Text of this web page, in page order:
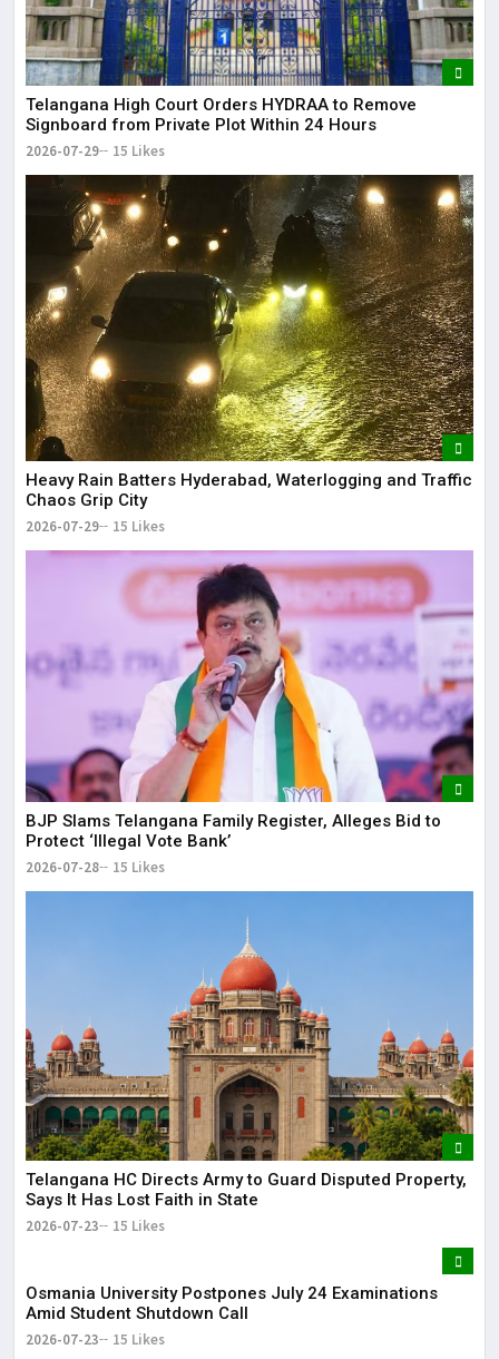
Telangana High Court Orders HYDRAA to Remove
Signboard from Private Plot Within 24 Hours
2026-07-29 15 Likes
Heavy Rain Batters Hyderabad, Waterlogging and Traffic
Chaos Grip City
2026-07-29 15 Likes
BJP Slams Telangana Family Register, Alleges Bid to
Protect ‘Illegal Vote Bank’
2026-07-28 15 Likes
Telangana HC Directs Army to Guard Disputed Property,
Says It Has Lost Faith in State
2026-07-23 15 Likes
Osmania University Postpones July 24 Examinations
Amid Student Shutdown Call
2026-07-23 15 Likes